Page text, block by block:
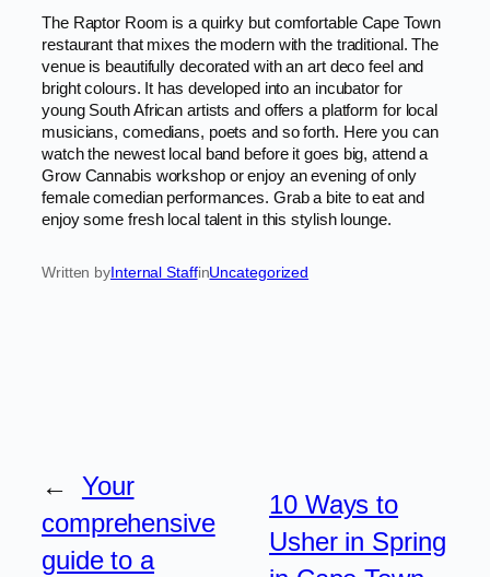
The Raptor Room is a quirky but comfortable Cape Town
restaurant that mixes the modern with the traditional. The
venue is beautifully decorated with an art deco feel and
bright colours. It has developed into an incubator for
young South African artists and offers a platform for local
musicians, comedians, poets and so forth. Here you can
watch the newest local band before it goes big, attend a
Grow Cannabis workshop or enjoy an evening of only
female comedian performances. Grab a bite to eat and
enjoy some fresh local talent in this stylish lounge.
Written byInternal StaffinUncategorized
←
Your
comprehensive
guide to a
10 Ways to
Usher in Spring